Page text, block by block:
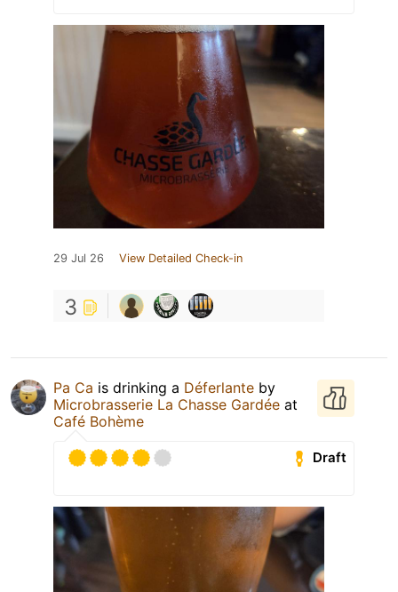
29 Jul 26 View Detailed Check-in
3
Pa Ca is drinking a Déferlante by
Microbrasserie La Chasse Gardée at
Café Bohème
Draft